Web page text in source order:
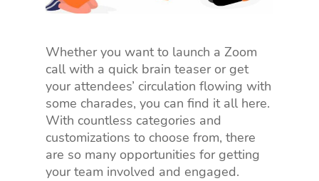
Whether you want to launch a Zoom
call with a quick brain teaser or get
your attendees’ circulation flowing with
some charades, you can find it all here.
With countless categories and
customizations to choose from, there
are so many opportunities for getting
your team involved and engaged.